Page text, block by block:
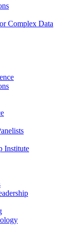
Complex Data
Institute